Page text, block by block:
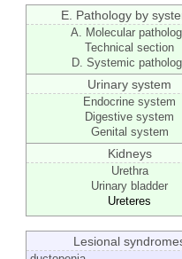
E. Pathology by
A. Molecular
Technical section
D. Systemic
Urinary system
Endocrine system
Digestive system
Genital system
Kidneys
Urethra
Urinary bladder
Ureteres
Lesional